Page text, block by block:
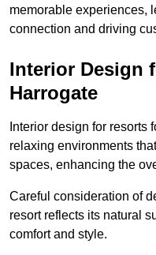
memorable experiences,
connection and driving
Interior Design
Harrogate
Interior design for resorts
relaxing environments
spaces, enhancing the
Careful consideration of
resort reflects its natural
comfort and style.